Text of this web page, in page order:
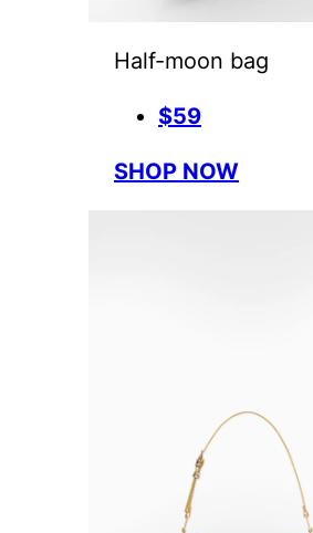
Half-moon bag
$59
SHOP NOW